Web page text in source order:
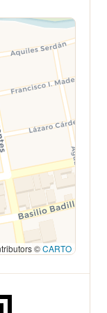
©CARTO